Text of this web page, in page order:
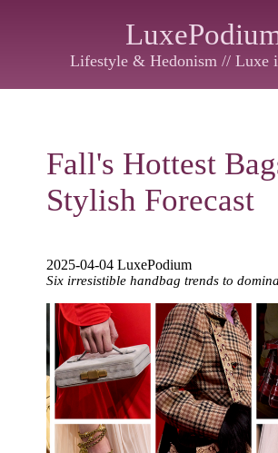
Lifestyle & Hedonism // Luxe
Fall's Hottest
Stylish Forecast
2025-04-04 LuxePodium
Six irresistible handbag trends to